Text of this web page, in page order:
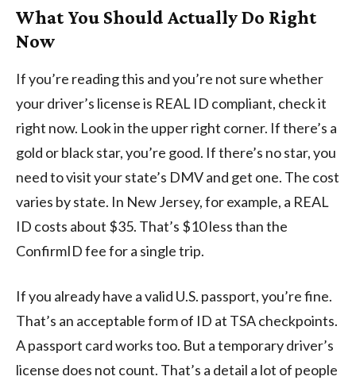
What You Should Actually Do Right
Now
If you’re reading this and you’re not sure whether
your driver’s license is REAL ID compliant, check it
right now. Look in the upper right corner. If there’s a
gold or black star, you’re good. If there’s no star, you
need to visit your state’s DMV and get one. The cost
varies by state. In New Jersey, for example, a REAL
ID costs about $35. That’s $10 less than the
ConfirmID fee for a single trip.
If you already have a valid U.S. passport, you’re fine.
That’s an acceptable form of ID at TSA checkpoints.
A passport card works too. But a temporary driver’s
license does not count. That’s a detail a lot of people